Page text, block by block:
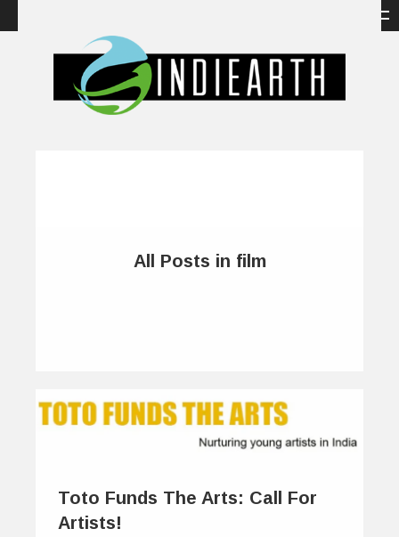
All Posts in film
Toto Funds The Arts: Call For
Artists!